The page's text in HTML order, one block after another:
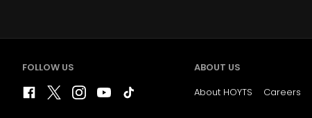
FOLLOW US
ABOUT US
About HOYTS
Careers